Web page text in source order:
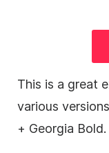
This is a great
various
+ Georgia Bold.